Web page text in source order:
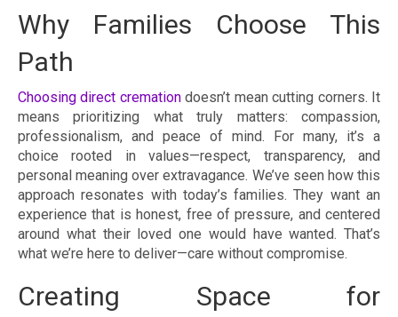
Why Families Choose This
Path
Choosing direct cremationdoesn’t mean cutting corners. It
means prioritizing what truly matters: compassion,
professionalism, and peace of mind. For many, it’s a
choice rooted in values—respect, transparency, and
personal meaning over extravagance. We’ve seen how this
approach resonates with today’s families. They want an
experience that is honest, free of pressure, and centered
around what their loved one would have wanted. That’s
what we’re here to deliver—care without compromise.
Creating Space for